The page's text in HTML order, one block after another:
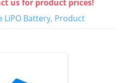
us for product prices!
LiPO Battery, Product